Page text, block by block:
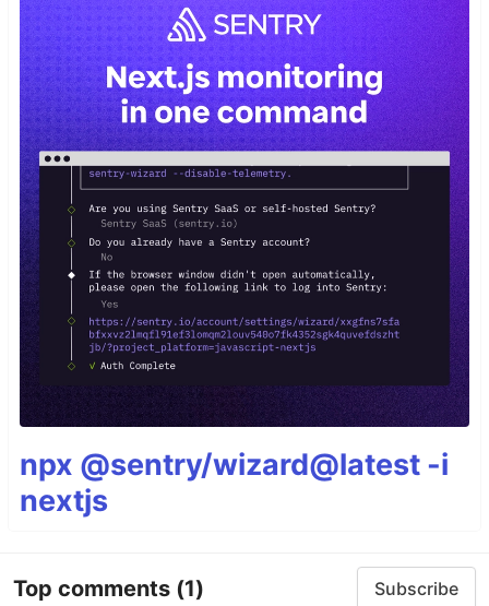
npx @sentry/wizard@latest -i
nextjs
Top comments (1) Subscribe